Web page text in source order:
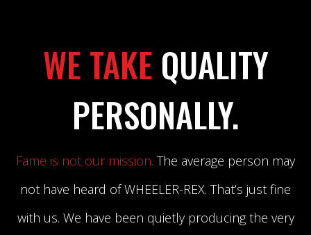
WE TAKE QUALITY
PERSONALLY.
Fame is not our mission. The average person may
not have heard of WHEELER-REX. That’s just fine
with us. We have been quietly producing the very